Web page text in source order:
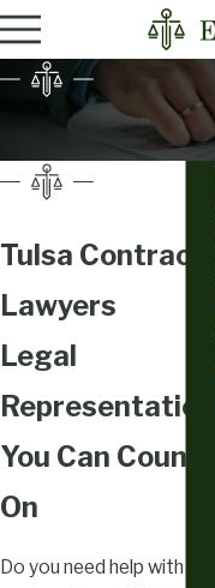
Tulsa Contract
Lawyers
Legal
Representation
You Can Count
On
Do you need help with a